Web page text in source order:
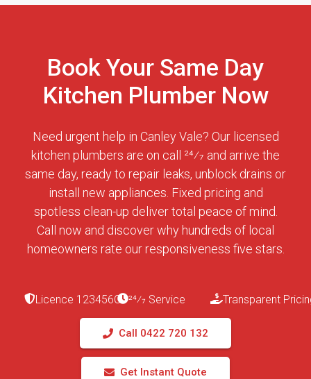
Book Your Same Day
Kitchen Plumber Now
Need urgent help in Canley Vale? Our licensed
kitchen plumbers are on call 24⁄7 and arrive the
same day, ready to repair leaks, unblock drains or
install new appliances. Fixed pricing and
spotless clean-up deliver total peace of mind.
Call now and discover why hundreds of local
homeowners rate our responsiveness five stars.
Licence 123456C 24⁄7 Service Transparent
Call 0422 720 132
Get Instant Quote